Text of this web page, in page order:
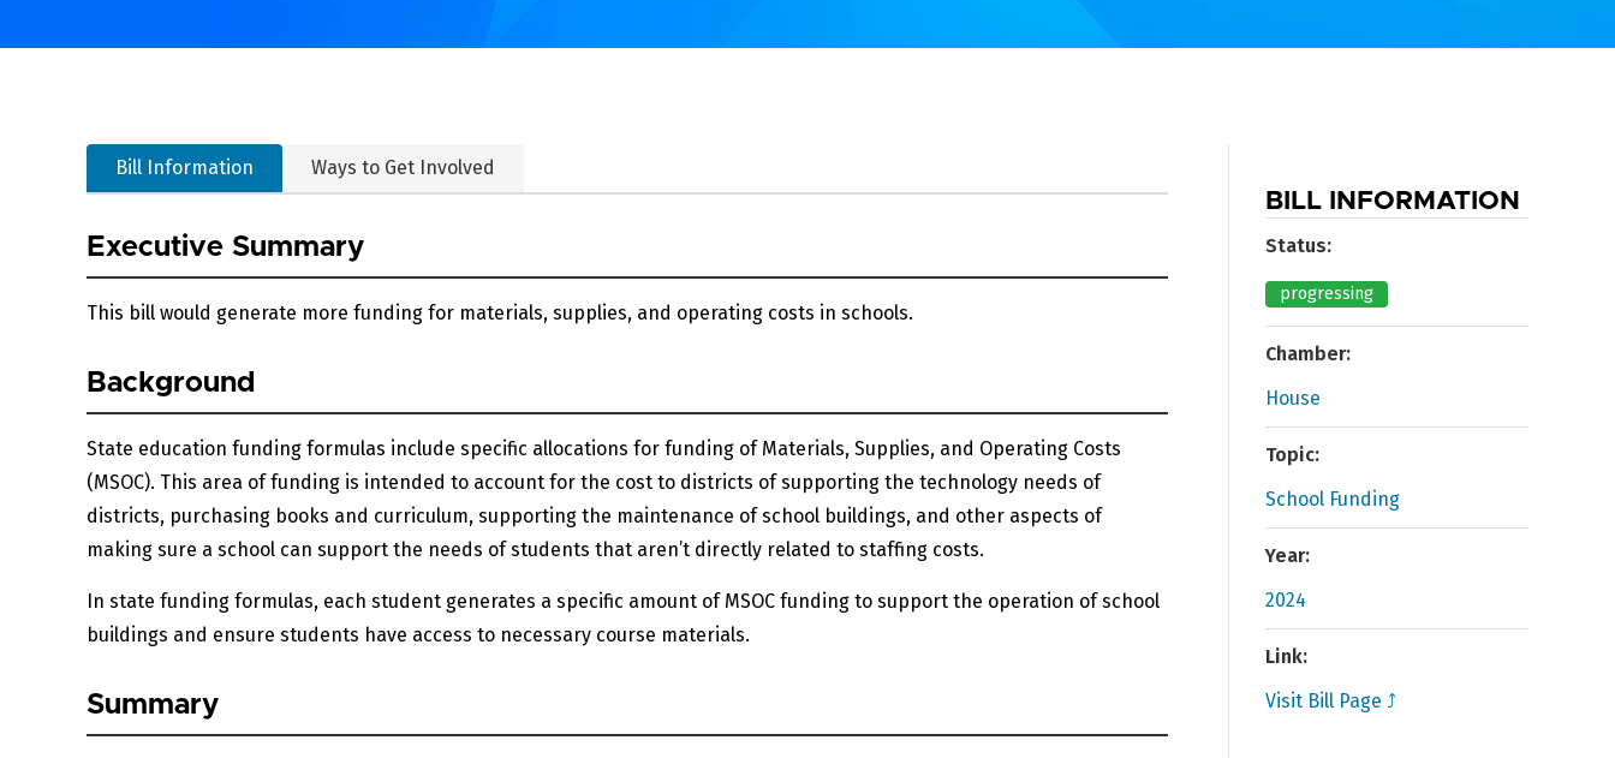
Bill Information Ways to Get Involved
Executive Summary
This bill would generate more funding for materials, supplies, and operating costs in schools.
Background
State education funding formulas include specific allocations for funding of Materials, Supplies, and Operating Costs
(MSOC). This area of funding is intended to account for the cost to districts of supporting the technology needs of
districts, purchasing books and curriculum, supporting the maintenance of school buildings, and other aspects of
making sure a school can support the needs of students that aren’t directly related to staffing costs.
In state funding formulas, each student generates a specific amount of MSOC funding to support the operation of school
buildings and ensure students have access to necessary course materials.
Summary
BILL INFORMATION
Status:
progressing
Chamber:
House
Topic:
School Funding
Year:
2024
Link:
Visit Bill Page ⤴